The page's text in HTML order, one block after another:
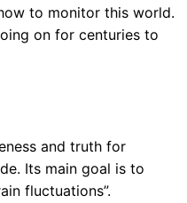
to monitor this world.
on for centuries to
and truth for
Its main goal is to
fluctuations”.